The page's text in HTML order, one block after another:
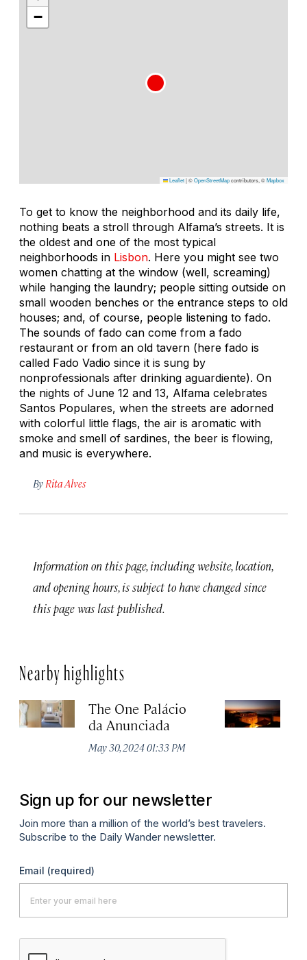
−
Leaflet|©OpenStreetMapcontributors, ©Mapbox
To get to know the neighborhood and its daily life,
nothing beats a stroll through Alfama’s streets. It is
the oldest and one of the most typical
neighborhoods in Lisbon. Here you might see two
women chatting at the window (well, screaming)
while hanging the laundry; people sitting outside on
small wooden benches or the entrance steps to old
houses; and, of course, people listening to fado.
The sounds of fado can come from a fado
restaurant or from an old tavern (here fado is
called Fado Vadio since it is sung by
nonprofessionals after drinking aguardiente). On
the nights of June 12 and 13, Alfama celebrates
Santos Populares, when the streets are adorned
with colorful little flags, the air is aromatic with
smoke and smell of sardines, the beer is flowing,
and music is everywhere.
By Rita Alves
Information on this page, including website, location,
and opening hours, is subject to have changed since
this page was last published.
Nearby highlights
The One Palácio
da Anunciada
May 30, 2024 01:33 PM
Sign up for our newsletter
Join more than a million of the world’s best travelers.
Subscribe to the Daily Wander newsletter.
Email (required)